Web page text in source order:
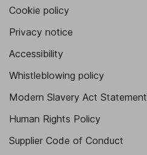
Cookie policy
Privacy notice
Accessibility
Whistleblowing policy
Modern Slavery Act Statement
Human Rights Policy
Supplier Code of Conduct